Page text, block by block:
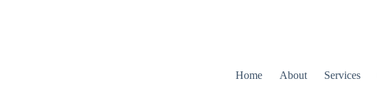
Home About Services